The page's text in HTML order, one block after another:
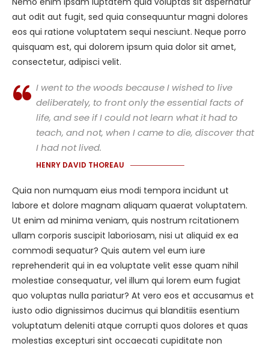
aut odit aut fugit, sed quia consequuntur magni dolores
eos qui ratione voluptatem sequi nesciunt. Neque porro
quisquam est, qui dolorem ipsum quia dolor sit amet,
consectetur, adipisci velit.
I went to the woods because I wished to live
deliberately, to front only the essential facts of
life, and see if I could not learn what it had to
teach, and not, when I came to die, discover that
I had not lived.
HENRY DAVID THOREAU
Quia non numquam eius modi tempora incidunt ut
labore et dolore magnam aliquam quaerat voluptatem.
Ut enim ad minima veniam, quis nostrum rcitationem
ullam corporis suscipit laboriosam, nisi ut aliquid ex ea
commodi sequatur? Quis autem vel eum iure
reprehenderit qui in ea voluptate velit esse quam nihil
molestiae consequatur, vel illum qui lorem eum fugiat
quo voluptas nulla pariatur? At vero eos et accusamus et
iusto odio dignissimos ducimus qui blanditiis esentium
voluptatum deleniti atque corrupti quos dolores et quas
molestias excepturi sint occaecati cupiditate non